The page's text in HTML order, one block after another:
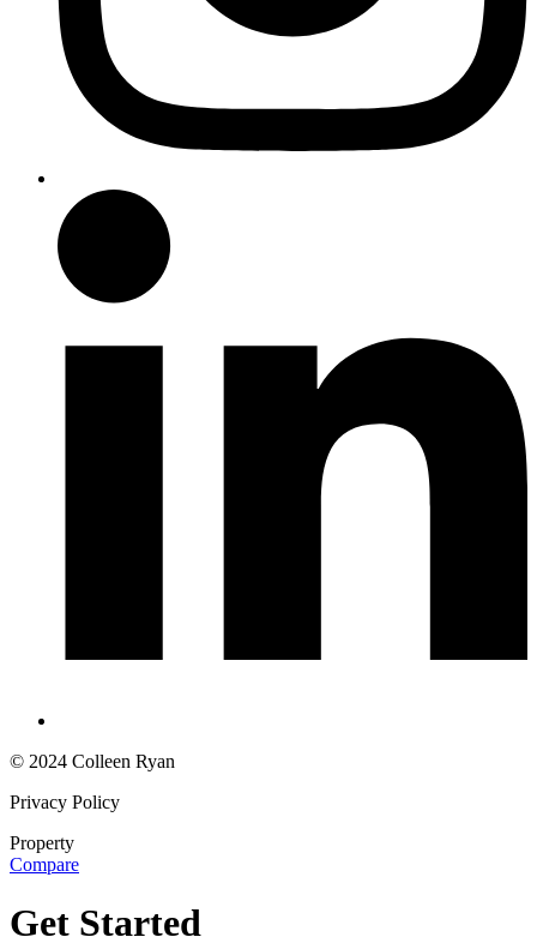
© 2024 Colleen Ryan
Privacy Policy
Property
Compare
Get Started